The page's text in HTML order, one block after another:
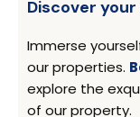
Discover
Immerse
our properties.
explore the
of our property.